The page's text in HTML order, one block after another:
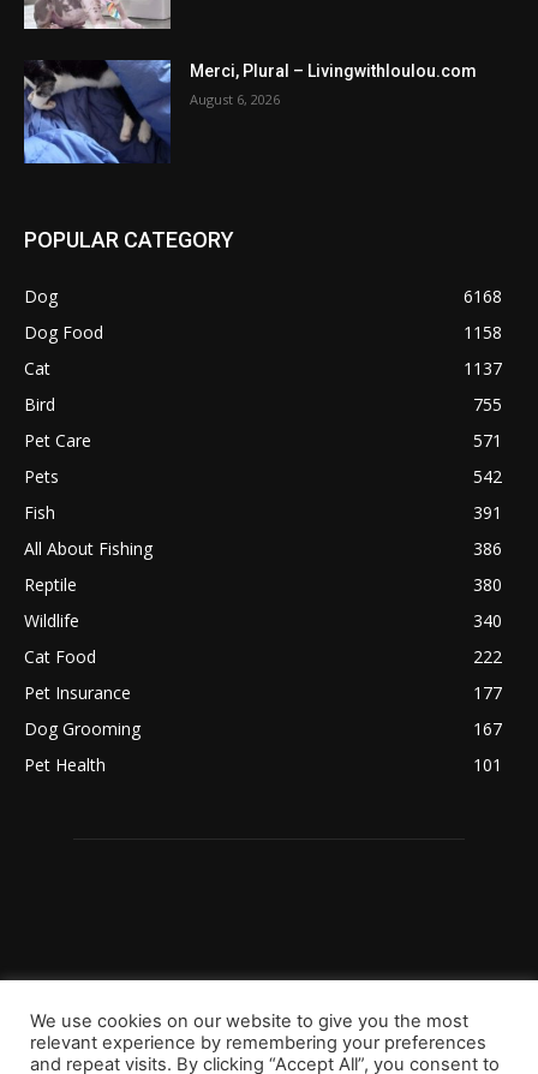
Merci, Plural – Livingwithloulou.com
August 6, 2026
POPULAR CATEGORY
Dog
6168
Dog Food
1158
Cat
1137
Bird
755
Pet Care
571
Pets
542
Fish
391
All About Fishing
386
Reptile
380
Wildlife
340
Cat Food
222
Pet Insurance
177
Dog Grooming
167
Pet Health
101
We use cookies on our website to give you the most
relevant experience by remembering your preferences
and repeat visits. By clicking “Accept All”, you consent to